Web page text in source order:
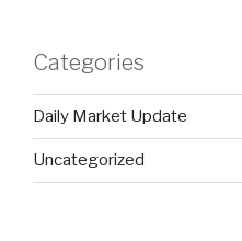
Categories
Daily Market Update
Uncategorized